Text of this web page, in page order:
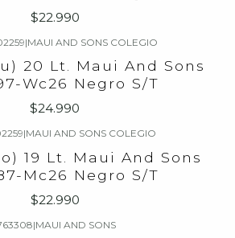
$22.990
|MAUI AND SONS COLEGIO
20 Lt. Maui And Sons
Wc26 Negro S/T
$24.990
|MAUI AND SONS COLEGIO
19 Lt. Maui And Sons
Mc26 Negro S/T
$22.990
|MAUI AND SONS